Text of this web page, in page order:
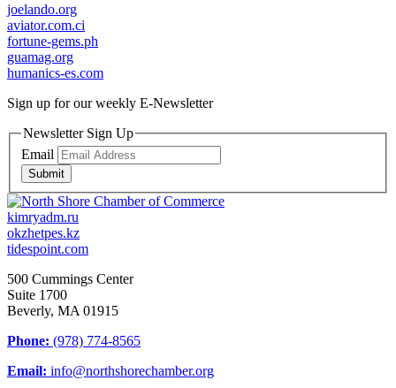
joelando.org
aviator.com.ci
fortune-gems.ph
guamag.org
humanics-es.com
Sign up for our weekly E-Newsletter
Newsletter Sign Up
Email
Submit
kimryadm.ru
okzhetpes.kz
tidespoint.com
500 Cummings Center
Suite 1700
Beverly, MA 01915
Phone: (978) 774-8565
Email: info@northshorechamber.org